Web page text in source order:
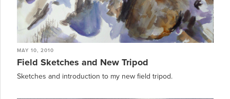
MAY 10, 2010
Field Sketches and New Tripod
Sketches and introduction to my new field tripod.